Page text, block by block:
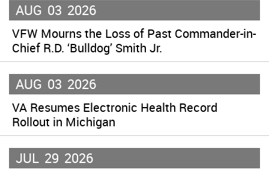
AUG 03 2026
VFW Mourns the Loss of Past Commander-in-
Chief R.D. ‘Bulldog’ Smith Jr.
AUG 03 2026
VA Resumes Electronic Health Record
Rollout in Michigan
JUL 29 2026